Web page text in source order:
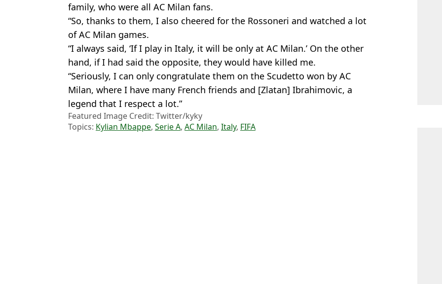
family, who were all AC Milan fans.
“So, thanks to them, I also cheered for the Rossoneri and watched a lot
of AC Milan games.
“I always said, ‘If I play in Italy, it will be only at AC Milan.’ On the other
hand, if I had said the opposite, they would have killed me.
“Seriously, I can only congratulate them on the Scudetto won by AC
Milan, where I have many French friends and [Zlatan] Ibrahimovic, a
legend that I respect a lot.”
Featured Image Credit: Twitter/kyky
Topics: Kylian Mbappe, Serie A, AC Milan, Italy, FIFA